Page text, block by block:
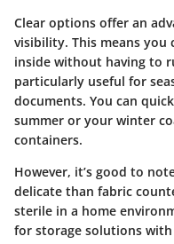
Clear options offer an
visibility. This means you
inside without having to
particularly useful for
documents. You can
summer or your winter
containers.
However, it’s good to
delicate than fabric
sterile in a home
for storage solutions